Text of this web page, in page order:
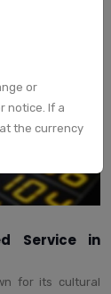
Service in
for its cultural
or
notice. If a
the currency